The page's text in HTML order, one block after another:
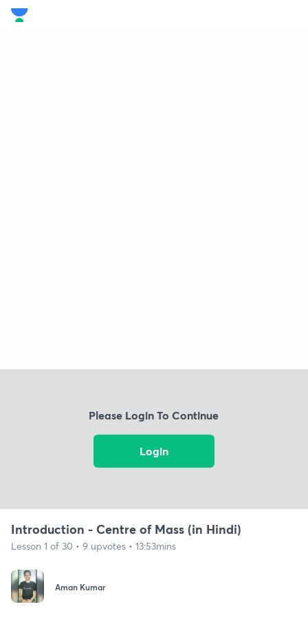
Please Login To Continue
Login
Introduction - Centre of Mass (in Hindi)
Lesson 1 of 30 • 9 upvotes • 13:53mins
Aman Kumar